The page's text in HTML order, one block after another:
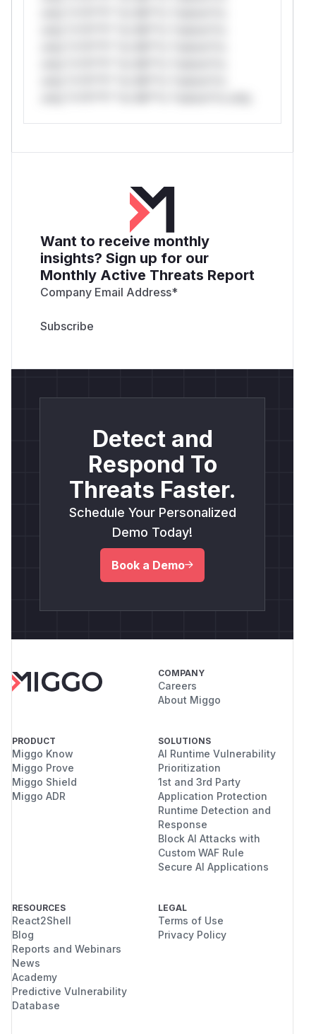
Want to receive monthly
insights? Sign up for our
Monthly Active Threats Report
Company Email Address*
Detect and
Respond To
Threats Faster.
Schedule Your Personalized
Demo Today!
Book a Demo
COMPANY
Careers
About Miggo
PRODUCT
Miggo Know
Miggo Prove
Miggo Shield
Miggo ADR
SOLUTIONS
AI Runtime Vulnerability
Prioritization
1st and 3rd Party
Application Protection
Runtime Detection and
Response
Block AI Attacks with
Custom WAF Rule
Secure AI Applications
RESOURCES
React2Shell
Blog
Reports and Webinars
News
Academy
Predictive Vulnerability
Database
LEGAL
Terms of Use
Privacy Policy